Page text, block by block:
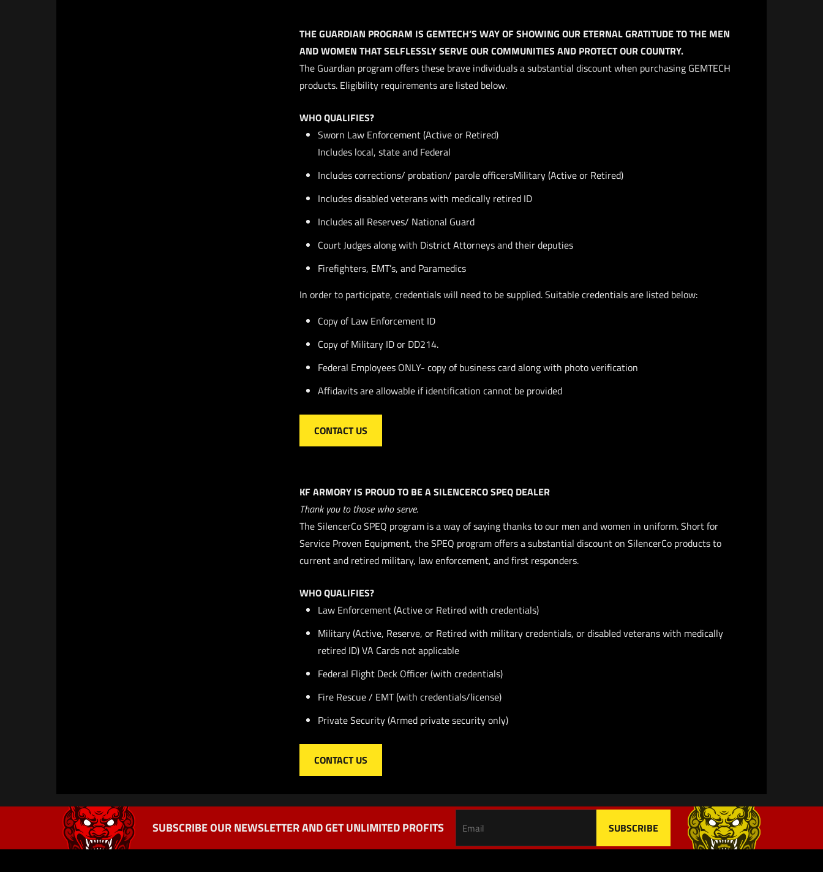
THE GUARDIAN PROGRAM IS GEMTECH’S WAY OF SHOWING OUR ETERNAL GRATITUDE TO THE MEN
AND WOMEN THAT SELFLESSLY SERVE OUR COMMUNITIES AND PROTECT OUR COUNTRY.
The Guardian program offers these brave individuals a substantial discount when purchasing GEMTECH
products. Eligibility requirements are listed below.
WHO QUALIFIES?
Sworn Law Enforcement (Active or Retired)
Includes local, state and Federal
Includes corrections/ probation/ parole officersMilitary (Active or Retired)
Includes disabled veterans with medically retired ID
Includes all Reserves/ National Guard
Court Judges along with District Attorneys and their deputies
Firefighters, EMT’s, and Paramedics
In order to participate, credentials will need to be supplied. Suitable credentials are listed below:
Copy of Law Enforcement ID
Copy of Military ID or DD214.
Federal Employees ONLY- copy of business card along with photo verification
Affidavits are allowable if identification cannot be provided
CONTACT US
KF ARMORY IS PROUD TO BE A SILENCERCO SPEQ DEALER​
Thank you to those who serve.
The SilencerCo SPEQ program is a way of saying thanks to our men and women in uniform. Short for
Service Proven Equipment, the SPEQ program offers a substantial discount on SilencerCo products to
current and retired military, law enforcement, and first responders.
WHO QUALIFIES?
Law Enforcement (Active or Retired with credentials)
Military (Active, Reserve, or Retired with military credentials, or disabled veterans with medically
retired ID) VA Cards not applicable
Federal Flight Deck Officer (with credentials)
Fire Rescue / EMT (with credentials/license)
Private Security (Armed private security only)
CONTACT US
SUBSCRIBE OUR NEWSLETTER AND GET UNLIMITED PROFITS